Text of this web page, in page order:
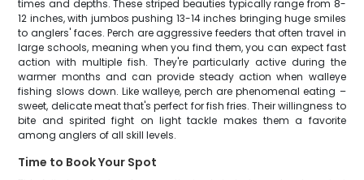
times and depths. These striped beauties typically range from 8-
12 inches, with jumbos pushing 13-14 inches bringing huge smiles
to anglers' faces. Perch are aggressive feeders that often travel in
large schools, meaning when you find them, you can expect fast
action with multiple fish. They're particularly active during the
warmer months and can provide steady action when walleye
fishing slows down. Like walleye, perch are phenomenal eating –
sweet, delicate meat that's perfect for fish fries. Their willingness to
bite and spirited fight on light tackle makes them a favorite
among anglers of all skill levels.
Time to Book Your Spot